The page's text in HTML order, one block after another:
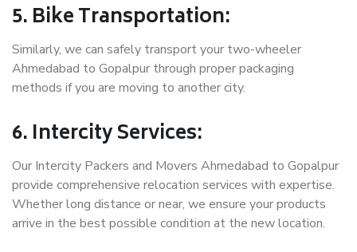
5. Bike Transportation:
Similarly, we can safely transport your two-wheeler
Ahmedabad to Gopalpur through proper packaging
methods if you are moving to another city.
6. Intercity Services:
Our Intercity Packers and Movers Ahmedabad to Gopalpur
provide comprehensive relocation services with expertise.
Whether long distance or near, we ensure your products
arrive in the best possible condition at the new location.